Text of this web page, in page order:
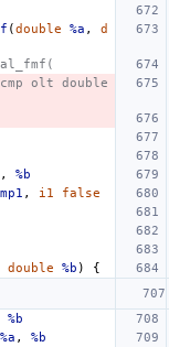
(double %a ,
d
olt double
,
%b
, i1
false
double %b ) {
%b
%a ,
%b